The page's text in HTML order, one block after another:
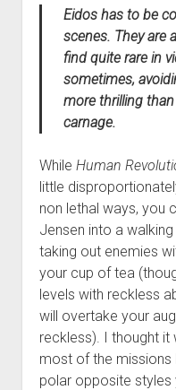
Eidos has to be
scenes. They are
find quite rare in
sometimes,
more thrilling
carnage.
While Human
little
non lethal ways, you
Jensen into a
taking out enemies
your cup of tea
levels with reckless
will overtake your
reckless). I thought it
most of the missions
polar opposite